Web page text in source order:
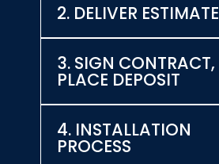
2. DELIVER ESTIMATE
3. SIGN CONTRACT,
PLACE DEPOSIT
4. INSTALLATION
PROCESS